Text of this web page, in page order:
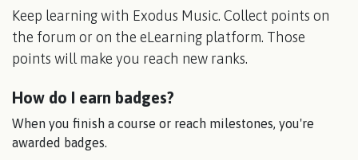
Keep learning with Exodus Music. Collect points on
the forum or on the eLearning platform. Those
points will make you reach new ranks.
How do I earn badges?
When you finish a course or reach milestones, you're
awarded badges.